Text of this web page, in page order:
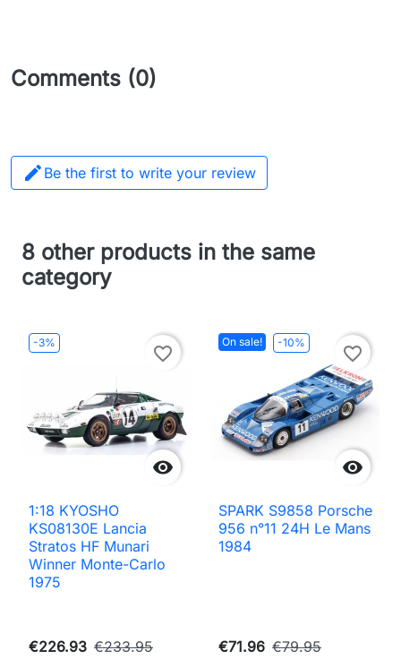
Comments (0)
 Be the first to write your review
8 other products in the same
category
-3%

favorite_border
1:18 KYOSHO
KS08130E Lancia
Stratos HF Munari
Winner Monte-Carlo
1975
€226.93 €233.95
On sale! -10%

favorite_border
SPARK S9858 Porsche
956 n°11 24H Le Mans
1984
€71.96 €79.95